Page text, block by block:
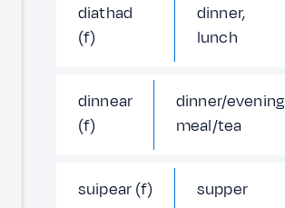
diathad
(f)
dinner,
lunch
dinnear
(f)
dinner/evening
meal/tea
suipear (f) supper